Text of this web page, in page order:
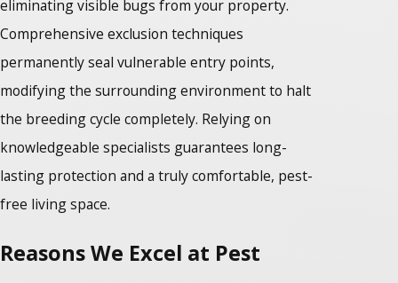
eliminating visible bugs from your property.
Comprehensive exclusion techniques
permanently seal vulnerable entry points,
modifying the surrounding environment to halt
the breeding cycle completely. Relying on
knowledgeable specialists guarantees long-
lasting protection and a truly comfortable, pest-
free living space.
Reasons We Excel at Pest